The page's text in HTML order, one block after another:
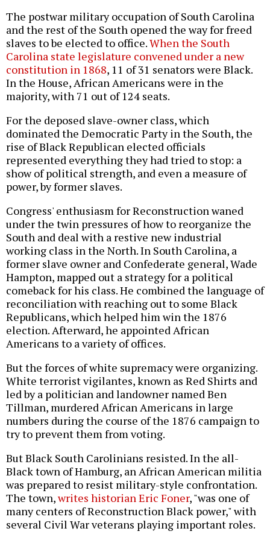
The postwar military occupation of South Carolina
and the rest of the South opened the way for freed
slaves to be elected to office.When the South
Carolina state legislature convened under a new
constitution in 1868, 11 of 31 senators were Black.
In the House, African Americans were in the
majority, with 71 out of 124 seats.
For the deposed slave-owner class, which
dominated the Democratic Party in the South, the
rise of Black Republican elected officials
represented everything they had tried to stop: a
show of political strength, and even a measure of
power, by former slaves.
Congress' enthusiasm for Reconstruction waned
under the twin pressures of how to reorganize the
South and deal with a restive new industrial
working class in the North. In South Carolina, a
former slave owner and Confederate general, Wade
Hampton, mapped out a strategy for a political
comeback for his class. He combined the language of
reconciliation with reaching out to some Black
Republicans, which helped him win the 1876
election. Afterward, he appointed African
Americans to a variety of offices.
But the forces of white supremacy were organizing.
White terrorist vigilantes, known as Red Shirts and
led by a politician and landowner named Ben
Tillman, murdered African Americans in large
numbers during the course of the 1876 campaign to
try to prevent them from voting.
But Black South Carolinians resisted. In the all-
Black town of Hamburg, an African American militia
was prepared to resist military-style confrontation.
The town,writes historian Eric Foner, "was one of
many centers of Reconstruction Black power," with
several Civil War veterans playing important roles.